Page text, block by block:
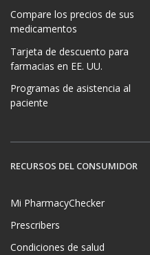
Compare los precios de sus
medicamentos
Tarjeta de descuento para
farmacias en EE. UU.
Programas de asistencia al
paciente
RECURSOS DEL CONSUMIDOR
Mi PharmacyChecker
Prescribers
Condiciones de salud